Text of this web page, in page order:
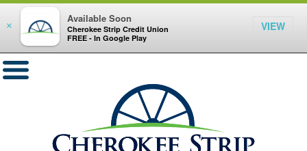
×
Available Soon
Cherokee Strip Credit Union
FREE - In Google Play
VIEW